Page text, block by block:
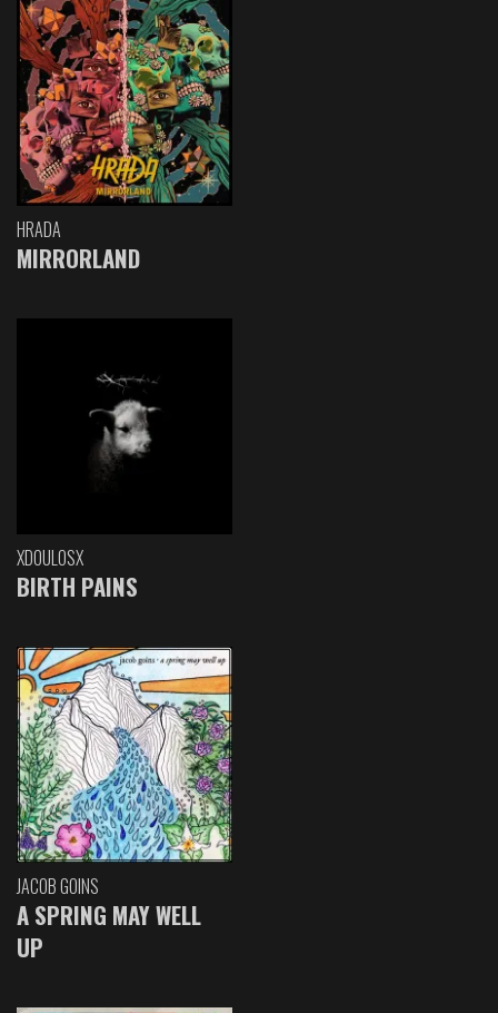
HRADA
MIRRORLAND
XDOULOSX
BIRTH PAINS
JACOB GOINS
A SPRING MAY WELL
UP